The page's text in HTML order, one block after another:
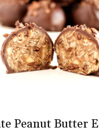
Peanut Butter